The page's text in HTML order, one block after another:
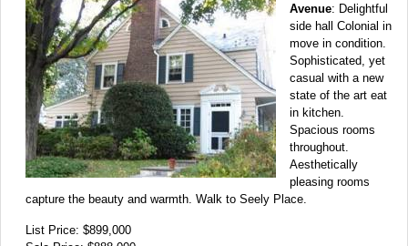
Avenue: Delightful
side hall Colonial in
move in condition.
Sophisticated, yet
casual with a new
state of the art eat
in kitchen.
Spacious rooms
throughout.
Aesthetically
pleasing rooms
capture the beauty and warmth. Walk to Seely Place.
List Price: $899,000